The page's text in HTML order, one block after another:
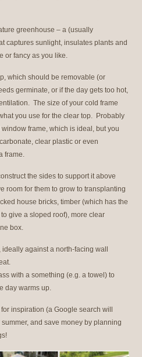
greenhouse – a (usually
captures sunlight, insulates plants and
or fancy as you like.
which should be removable (or
germinate, or if the day gets too hot,
The size of your cold frame
you use for the clear top. Probably
frame, which is ideal, but you
clear plastic or even
frame.
the sides to support it above
room for them to grow to transplanting
house bricks, timber (which has the
give a sloped roof), more clear
box.
against a north-facing wall
with a something (e.g. a towel) to
day warms up.
inspiration (a Google search will
and save money by planning